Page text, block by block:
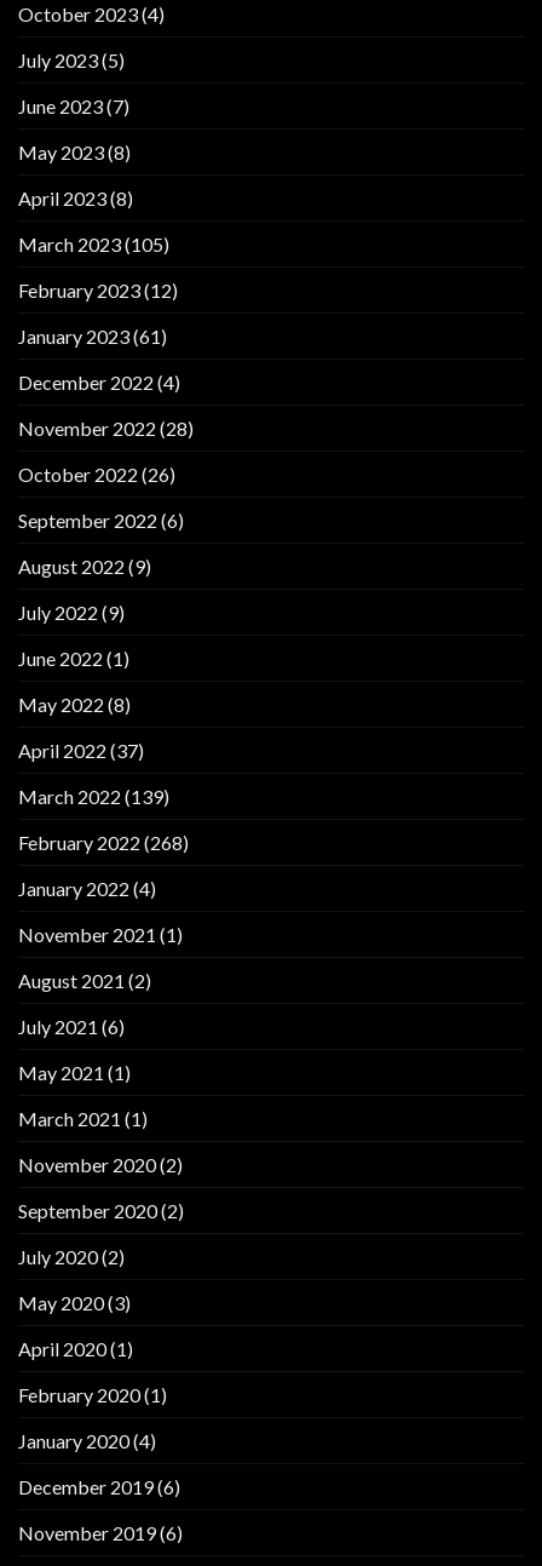
October 2023(4)
July 2023(5)
June 2023(7)
May 2023(8)
April 2023(8)
March 2023(105)
February 2023(12)
January 2023(61)
December 2022 (4)
November 2022 (28)
October 2022 (26)
September 2022 (6)
August 2022 (9)
July 2022 (9)
June 2022 (1)
May 2022 (8)
April 2022 (37)
March 2022 (139)
February 2022 (268)
January 2022 (4)
November 2021 (1)
August 2021 (2)
July 2021 (6)
May 2021 (1)
March 2021 (1)
November 2020(2)
September 2020(2)
July 2020(2)
May 2020(3)
April 2020(1)
February 2020(1)
January 2020(4)
December 2019(6)
November 2019(6)